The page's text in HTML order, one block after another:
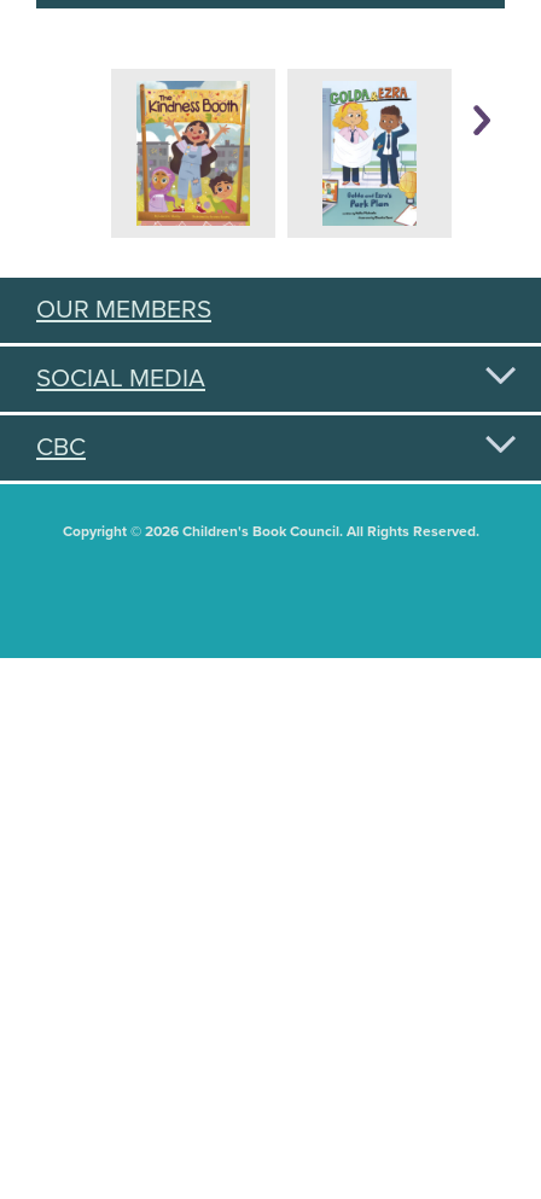
OUR MEMBERS
SOCIAL MEDIA
CBC
Copyright © 2026 Children's Book Council. All Rights Reserved.